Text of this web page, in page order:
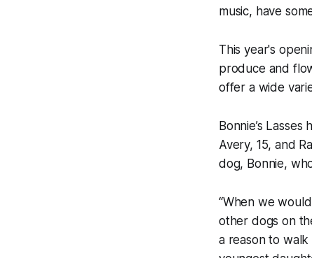
music, have
This year's
produce and
offer a wide
Bonnie’s
Avery, 15, and
dog, Bonnie,
“When we
other dogs on
a reason to